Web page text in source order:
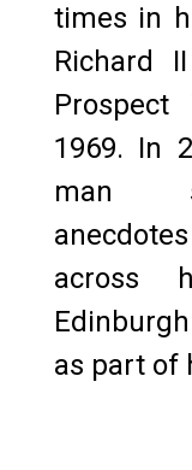
times in
Richard
Prospect
1969. In
man
across
as part of